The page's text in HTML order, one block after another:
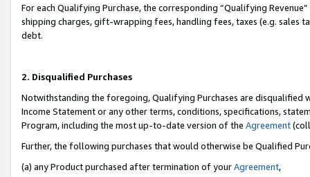
For each Qualifying Purchase, the corresponding “Qualifying
shipping charges, gift-wrapping fees, handling fees, taxes (e.g. sales
debt.
2. Disqualified Purchases
Notwithstanding the foregoing, Qualifying Purchases are disqualified
Income Statement or any other terms, conditions, specifications,
Program, including the most up-to-date version of the Agreement
Further, the following purchases that would otherwise be Qualified
(a) any Product purchased after termination of yourAgreement,